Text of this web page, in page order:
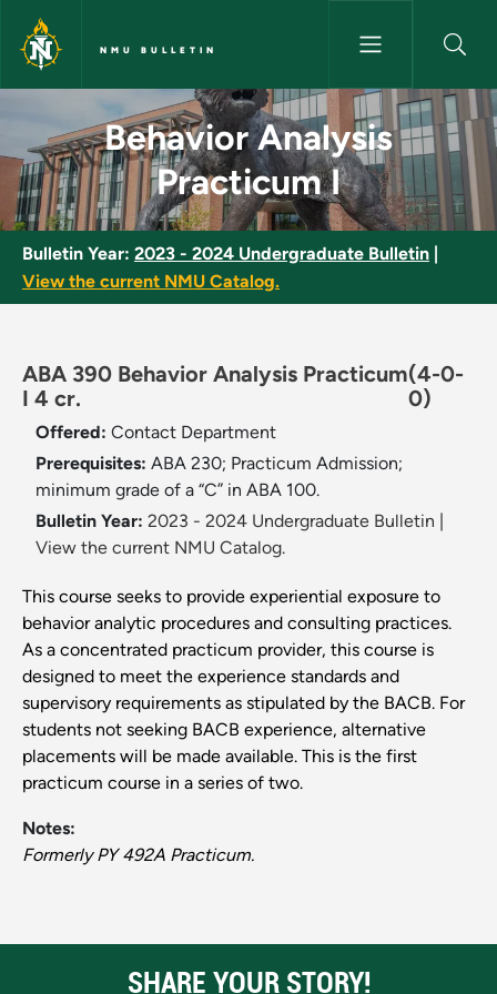
Skip to main content
NMU BULLETIN
Behavior Analysis Practicum I
Behavior Analysis
Practicum I
Bulletin Year: 2023 - 2024 Undergraduate Bulletin
View the current NMU Catalog.
ABA 390 Behavior Analysis Practicum
I 4 cr.
(4-0-
0)
Offered: Contact Department
Prerequisites: ABA 230; Practicum Admission;
minimum grade of a “C” in ABA 100.
Bulletin Year: 2023 - 2024 Undergraduate Bulletin
View the current NMU Catalog.
This course seeks to provide experiential exposure to
behavior analytic procedures and consulting practices.
As a concentrated practicum provider, this course is
designed to meet the experience standards and
supervisory requirements as stipulated by the BACB. For
students not seeking BACB experience, alternative
placements will be made available. This is the first
practicum course in a series of two.
Notes:
Formerly PY 492A Practicum.
SHARE YOUR STORY!